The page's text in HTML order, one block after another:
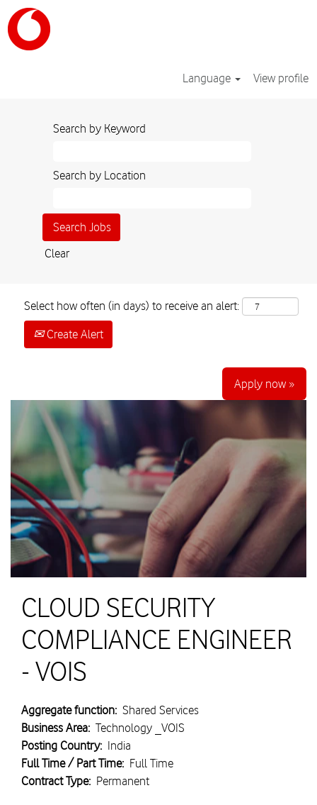
Language View profile
Search by Keyword
Search by Location
Clear
Select how often (in days) to receive an alert:
Create Alert
Apply now »
CLOUD SECURITY
COMPLIANCE ENGINEER
- VOIS
Aggregate function: Shared Services
Business Area: Technology _VOIS
Posting Country: India
Full Time / Part Time: Full Time
Contract Type: Permanent